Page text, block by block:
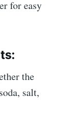
for easy
the
salt,